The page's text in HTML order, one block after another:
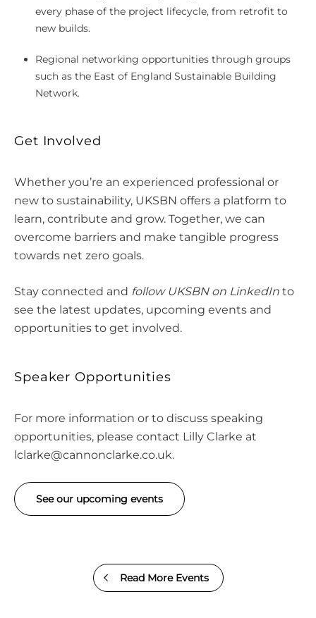
every phase of the project lifecycle, from retrofit to
new builds.
Regional networking opportunities through groups
such as the East of England Sustainable Building
Network.
Get Involved
Whether you’re an experienced professional or
new to sustainability, UKSBN offers a platform to
learn, contribute and grow. Together, we can
overcome barriers and make tangible progress
towards net zero goals.
Stay connected and follow UKSBN on LinkedIn to
see the latest updates, upcoming events and
opportunities to get involved.
Speaker Opportunities
For more information or to discuss speaking
opportunities, please contact Lilly Clarke at
lclarke@cannonclarke.co.uk.
See our upcoming events
Read More Events